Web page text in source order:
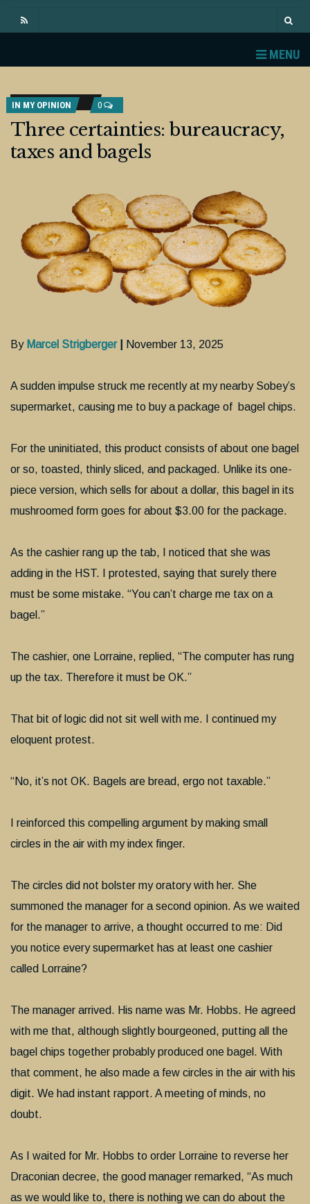
MENU
IN MY OPINION 0
Three certainties: bureaucracy,
taxes and bagels
By Marcel Strigberger| November 13, 2025
A sudden impulse struck me recently at my nearby Sobey’s
supermarket, causing me to buy a package of bagel chips.
For the uninitiated, this product consists of about one bagel
or so, toasted, thinly sliced, and packaged. Unlike its one-
piece version, which sells for about a dollar, this bagel in its
mushroomed form goes for about $3.00 for the package.
As the cashier rang up the tab, I noticed that she was
adding in the HST. I protested, saying that surely there
must be some mistake. “You can’t charge me tax on a
bagel.”
The cashier, one Lorraine, replied, “The computer has rung
up the tax. Therefore it must be OK.”
That bit of logic did not sit well with me. I continued my
eloquent protest.
“No, it’s not OK. Bagels are bread, ergo not taxable.”
I reinforced this compelling argument by making small
circles in the air with my index finger.
The circles did not bolster my oratory with her. She
summoned the manager for a second opinion. As we waited
for the manager to arrive, a thought occurred to me: Did
you notice every supermarket has at least one cashier
called Lorraine?
The manager arrived. His name was Mr. Hobbs. He agreed
with me that, although slightly bourgeoned, putting all the
bagel chips together probably produced one bagel. With
that comment, he also made a few circles in the air with his
digit. We had instant rapport. A meeting of minds, no
doubt.
As I waited for Mr. Hobbs to order Lorraine to reverse her
Draconian decree, the good manager remarked, “As much
as we would like to, there is nothing we can do about the